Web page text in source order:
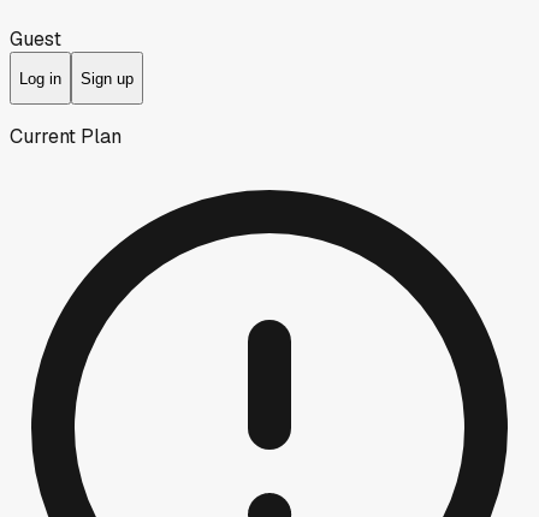
Guest
Log in Sign up
Current Plan